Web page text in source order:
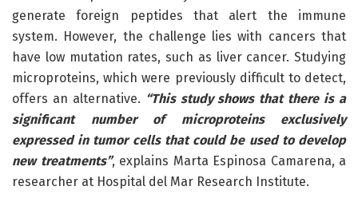
generate foreign peptides that alert the immune
system. However, the challenge lies with cancers that
have low mutation rates, such as liver cancer. Studying
microproteins, which were previously difficult to detect,
offers an alternative. “This study shows that there is a
significant number of microproteins exclusively
expressed in tumor cells that could be used to develop
new treatments”, explains Marta Espinosa Camarena, a
researcher at Hospital del Mar Research Institute.